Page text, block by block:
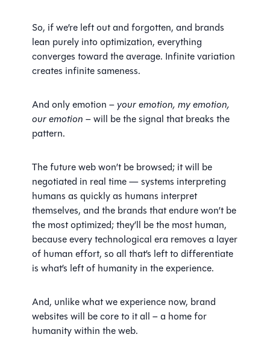
So, if we’re left out and forgotten, and brands
lean purely into optimization, everything
converges toward the average. Infinite variation
creates infinite sameness.
And only emotion – your emotion, my emotion,
our emotion – will be the signal that breaks the
pattern.
The future web won’t be browsed; it will be
negotiated in real time — systems interpreting
humans as quickly as humans interpret
themselves, and the brands that endure won’t be
the most optimized; they’ll be the most human,
because every technological era removes a layer
of human effort, so all that’s left to differentiate
is what’s left of humanity in the experience.
And, unlike what we experience now, brand
websites will be core to it all – a home for
humanity within the web.